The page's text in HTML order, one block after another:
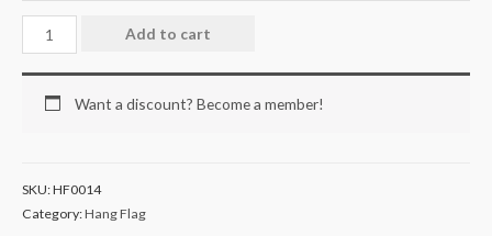
Add to cart
Want a discount? Become a member!
SKU:HF0014
Category:Hang Flag